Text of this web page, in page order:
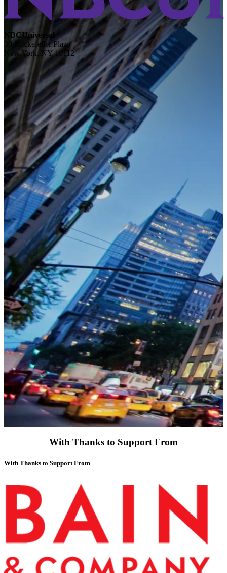
NBCUniversal
30 Rockefeller Plaza
New York, NY 10112
With Thanks to Support From
With Thanks to Support From